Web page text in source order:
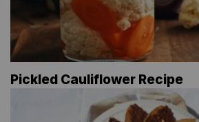
Pickled Cauliflower Recipe